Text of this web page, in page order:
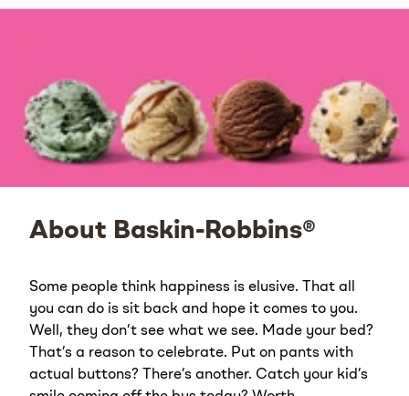
About Baskin-Robbins®
Some people think happiness is elusive. That all
you can do is sit back and hope it comes to you.
Well, they don’t see what we see. Made your bed?
That’s a reason to celebrate. Put on pants with
actual buttons? There’s another. Catch your kid’s